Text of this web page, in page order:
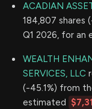
ACADIAN
184,807 shares
Q1 2026, for an
WEALTH
SERVICES, LLC
(-45.1%) from
estimated